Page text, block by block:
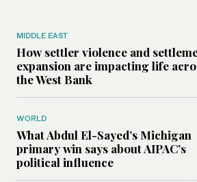
MIDDLE EAST
How settler violence and
expansion are impacting life
the West Bank
WORLD
What Abdul El-Sayed’s Michigan
primary win says about AIPAC’s
political influence